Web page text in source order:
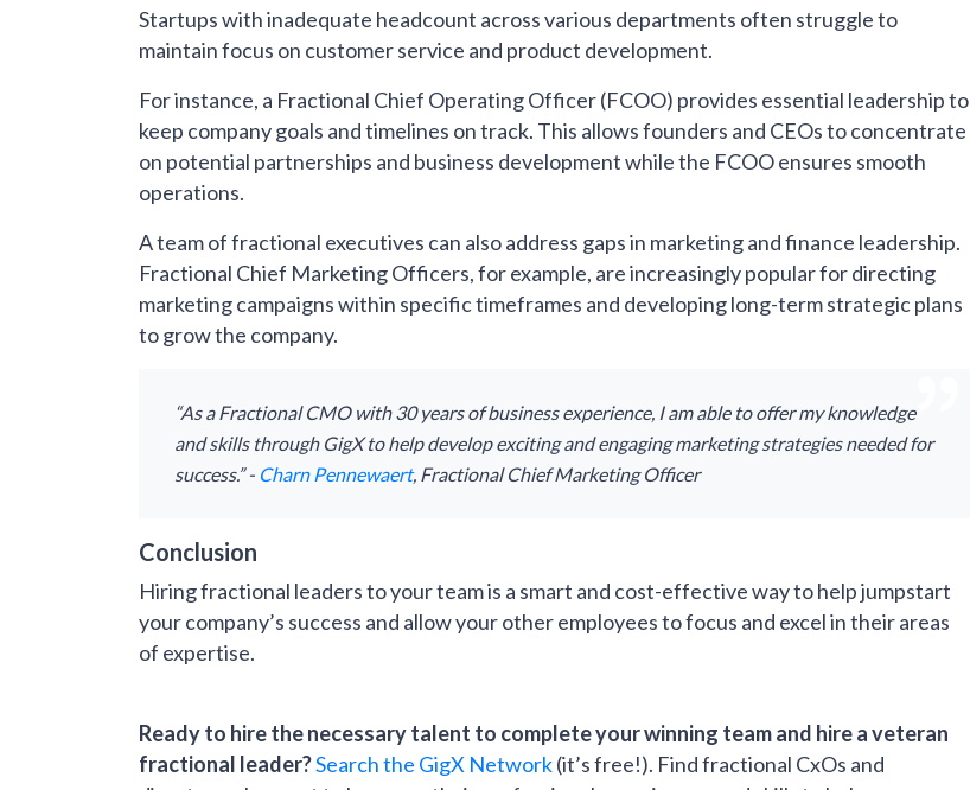
Startups with inadequate headcount across various departments often struggle to
maintain focus on customer service and product development.
For instance, a Fractional Chief Operating Officer (FCOO) provides essential leadership to
keep company goals and timelines on track. This allows founders and CEOs to concentrate
on potential partnerships and business development while the FCOO ensures smooth
operations.
A team of fractional executives can also address gaps in marketing and finance leadership.
Fractional Chief Marketing Officers, for example, are increasingly popular for directing
marketing campaigns within specific timeframes and developing long-term strategic plans
to grow the company.
“As a Fractional CMO with 30 years of business experience, I am able to offer my knowledge
and skills through GigX to help develop exciting and engaging marketing strategies needed for
success.” - Charn Pennewaert, Fractional Chief Marketing Officer
Conclusion
Hiring fractional leaders to your team is a smart and cost-effective way to help jumpstart
your company’s success and allow your other employees to focus and excel in their areas
of expertise.
Ready to hire the necessary talent to complete your winning team and hire a veteran
fractional leader?Search the GigX Network(it’s free!). Find fractional CxOs and